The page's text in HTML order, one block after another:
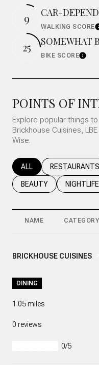
9 CAR-
WALKING SCORE
25 SOMEWHAT
BIKE SCORELearn
POINTS OF
Explore popular things
Brickhouse Cuisines,
Wise.
SEARCH BUSINESSES
ALL SEARCH
RESTAURANTS
SEARCH BUSINESSES
BEAUTY SEARCH
NIGHTLIFE
NAME CATEGORY
VISIT THE
BRICKHOUSE CUISINES
DINING
1.05miles
0 reviews
0/5